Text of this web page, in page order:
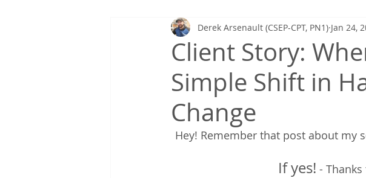
Gretchen's Lists & Deep Health Zen Quickies Poetry
Coaching in Action
Client Story:
Simple Shift in
Change
Derek Arsenault (CSEP-CPT, PN1) Jan 24,
Hey! Remember that post about my
If yes! -